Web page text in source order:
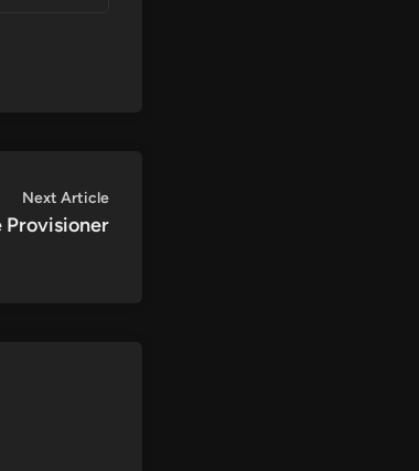
Next ArticleNext
article:
Provisioner